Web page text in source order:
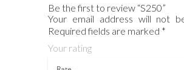
Be the first to review “S250”
Your email address will not
Required fields are marked *
Your rating